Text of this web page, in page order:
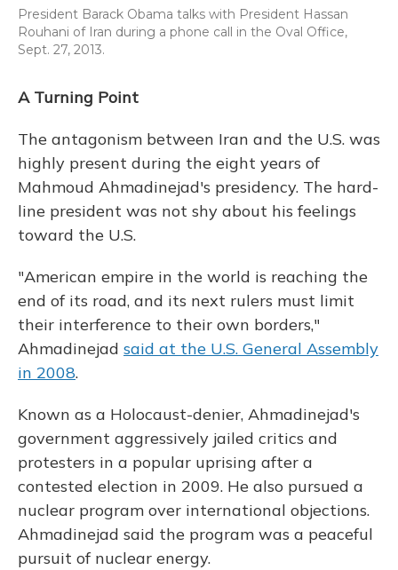
President Barack Obama talks with President Hassan
Rouhani of Iran during a phone call in the Oval Office,
Sept. 27, 2013.
A Turning Point
The antagonism between Iran and the U.S. was
highly present during the eight years of
Mahmoud Ahmadinejad's presidency. The hard-
line president was not shy about his feelings
toward the U.S.
"American empire in the world is reaching the
end of its road, and its next rulers must limit
their interference to their own borders,"
Ahmadinejad said at the U.S. General Assembly
in 2008.
Known as a Holocaust-denier, Ahmadinejad's
government aggressively jailed critics and
protesters in a popular uprising after a
contested election in 2009. He also pursued a
nuclear program over international objections.
Ahmadinejad said the program was a peaceful
pursuit of nuclear energy.